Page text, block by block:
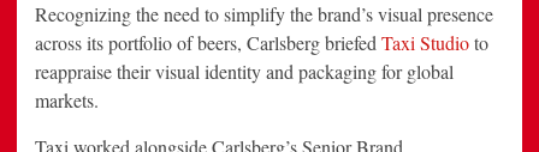
Recognizing the need to simplify the brand’s visual presence
across its portfolio of beers, Carlsberg briefed Taxi Studioto
reappraise their visual identity and packaging for global
markets.
Taxi worked alongside Carlsberg’s Senior Brand